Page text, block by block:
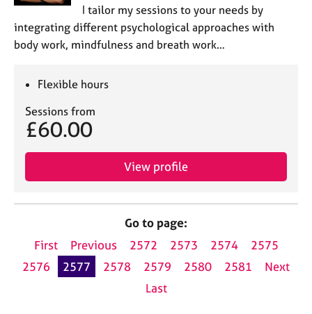
I tailor my sessions to your needs by
integrating different psychological approaches with
body work, mindfulness and breath work…
Flexible hours
Sessions from
£60.00
View profile
Go to page:
First
Previous 2572 2573 2574
2575
2576
2577 2578 2579 2580 2581
Next
Last